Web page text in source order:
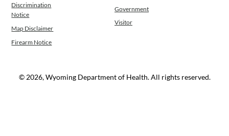
Discrimination
Notice
Map Disclaimer
Firearm Notice
Government
Visitor
© 2026, Wyoming Department of Health. All rights reserved.